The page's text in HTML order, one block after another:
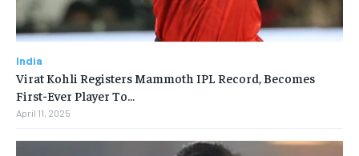
India
Virat Kohli Registers Mammoth IPL Record, Becomes
First-Ever Player To…
April 11, 2025